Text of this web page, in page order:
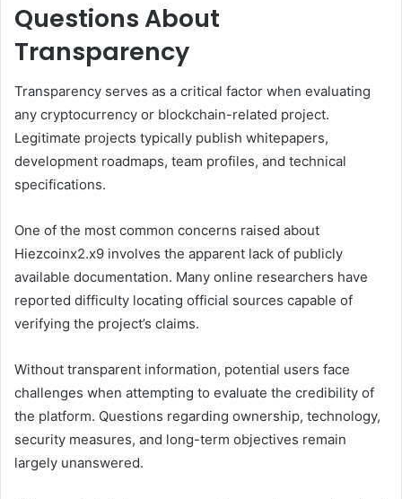
Questions About
Transparency
Transparency serves as a critical factor when evaluating
any cryptocurrency or blockchain-related project.
Legitimate projects typically publish whitepapers,
development roadmaps, team profiles, and technical
specifications.
One of the most common concerns raised about
Hiezcoinx2.x9 involves the apparent lack of publicly
available documentation. Many online researchers have
reported difficulty locating official sources capable of
verifying the project’s claims.
Without transparent information, potential users face
challenges when attempting to evaluate the credibility of
the platform. Questions regarding ownership, technology,
security measures, and long-term objectives remain
largely unanswered.